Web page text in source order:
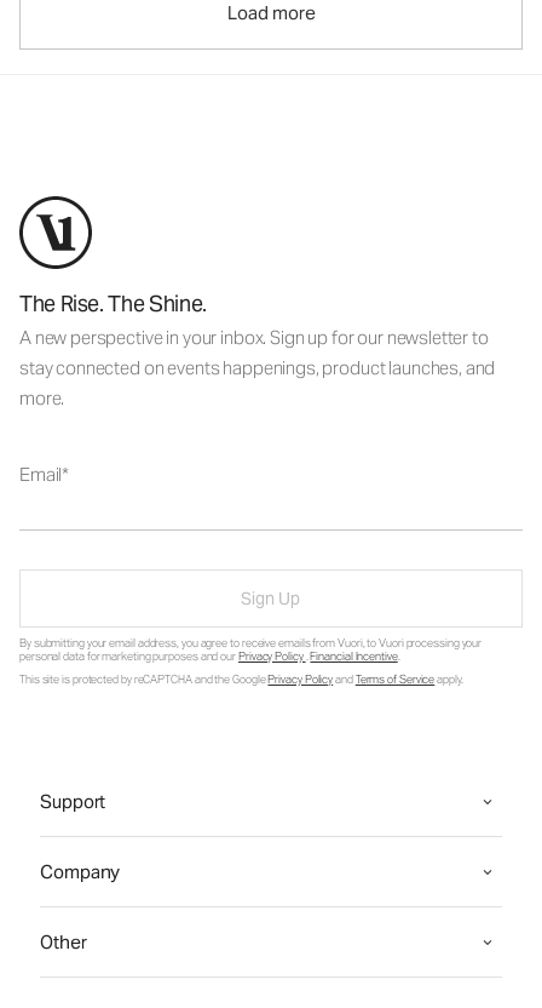
Load more
The Rise. The Shine.
A new perspective in your inbox. Sign up for our newsletter to
stay connected on events happenings, product launches, and
more.
Email
Sign Up
By submitting your email address, you agree to receive emails from Vuori, to Vuori processing your
personal data for marketing purposes and ourPrivacy Policy.Financial Incentive.
This site is protected by reCAPTCHA and the GooglePrivacy PolicyandTerms of Serviceapply.
Support
Company
Other